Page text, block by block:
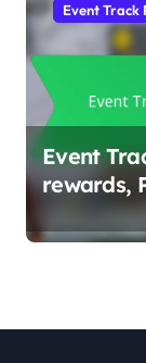
Event Track
Event
rewards,
strategies